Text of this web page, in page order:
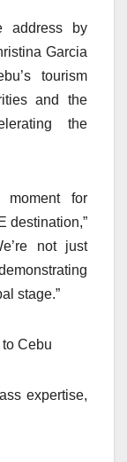
address by
Garcia
tourism
and the
the
moment for
destination,”
not just
stage.”
Cebu
expertise,